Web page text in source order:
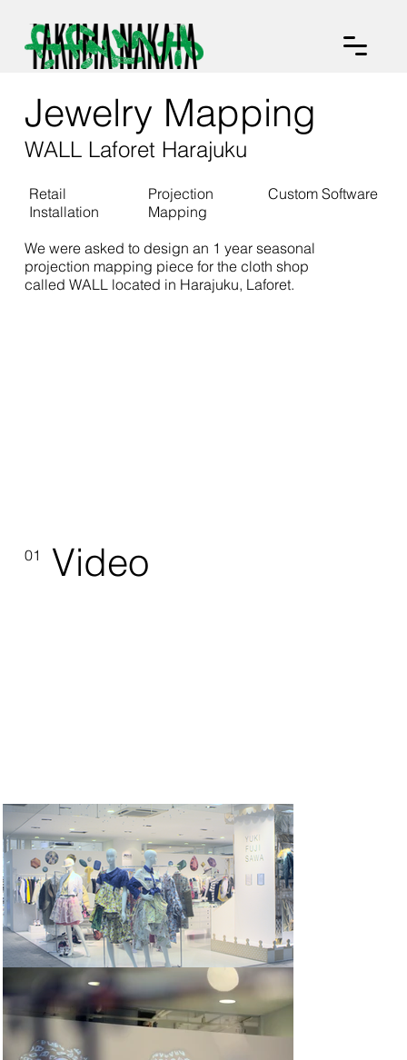
01 Video
Jewelry Mapping
WALL Laforet Harajuku
We were asked to design an 1 year seasonal
projection mapping piece for the cloth shop
called WALL located in Harajuku, Laforet.
Retail
Installation
Projection
Mapping
Custom Software